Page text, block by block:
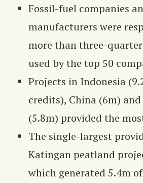
Fossil-fuel companies
manufacturers were
more than three-
used by the top 50
Projects in Indonesia
credits), China (6m)
(5.8m) provided the
The single-largest
Katingan peatland
which generated 5.4m